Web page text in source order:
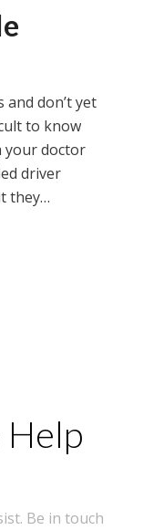
don’t yet
to know
your doctor
driver
they…
Help
Be in touch